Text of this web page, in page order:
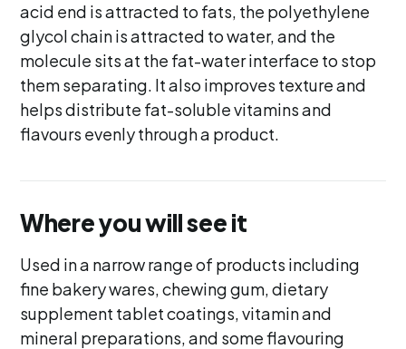
acid end is attracted to fats, the polyethylene
glycol chain is attracted to water, and the
molecule sits at the fat-water interface to stop
them separating. It also improves texture and
helps distribute fat-soluble vitamins and
flavours evenly through a product.
Where you will see it
Used in a narrow range of products including
fine bakery wares, chewing gum, dietary
supplement tablet coatings, vitamin and
mineral preparations, and some flavouring